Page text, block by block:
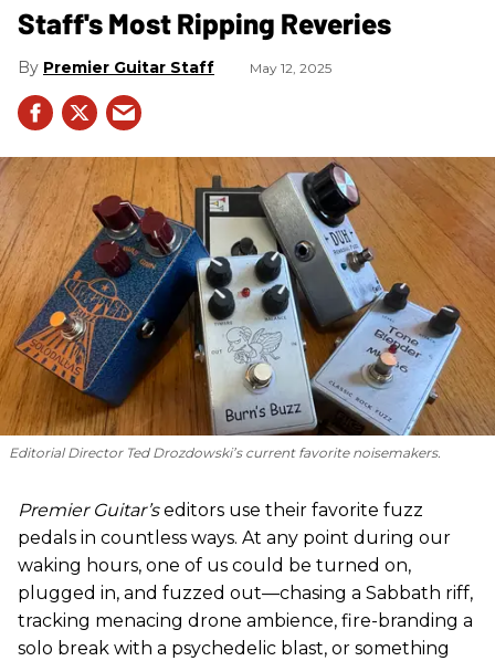
Staff's Most Ripping Reveries
Premier Guitar Staff May 12, 2025
Editorial Director Ted Drozdowski’s current favorite noisemakers.
Premier Guitar’seditors use their favorite fuzz
pedals in countless ways. At any point during our
waking hours, one of us could be turned on,
plugged in, and fuzzed out—chasing a Sabbath riff,
tracking menacing drone ambience, fire-branding a
solo break with a psychedelic blast, or something